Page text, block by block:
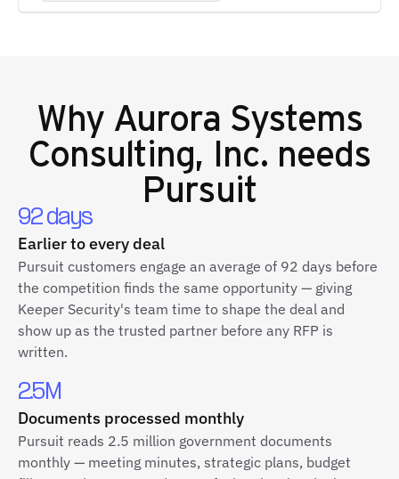
Why Aurora Systems
Consulting, Inc. needs
Pursuit
92 days
Earlier to every deal
Pursuit customers engage an average of 92 days before
the competition finds the same opportunity — giving
Keeper Security's team time to shape the deal and
show up as the trusted partner before any RFP is
written.
2.5M
Documents processed monthly
Pursuit reads 2.5 million government documents
monthly — meeting minutes, strategic plans, budget